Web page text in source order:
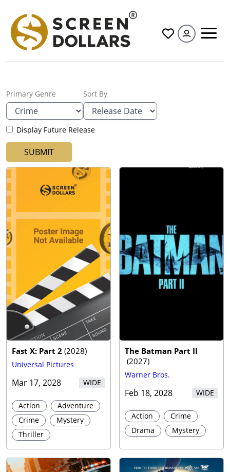
All
Primary Genre Sort By
Display Future Release
SUBMIT
Fast X: Part 2 (2028)
Universal Pictures
Mar 17, 2028 WIDE
Action
Adventure
Crime
Mystery
Thriller
The Batman Part II
(2027)
Warner Bros.
Feb 18, 2028 WIDE
Action
Crime
Drama
Mystery